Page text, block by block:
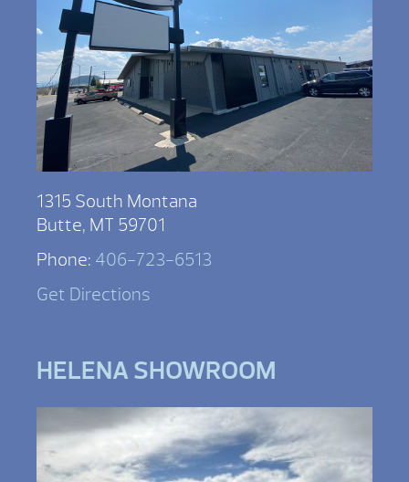
1315 South Montana
Butte, MT 59701
Phone: 406-723-6513
Get Directions
HELENA SHOWROOM